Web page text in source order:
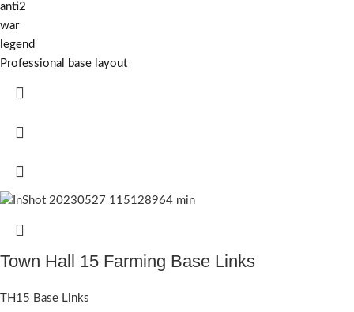
anti2
war
legend
Professional base layout
Town Hall 15 Farming Base Links
TH15 Base Links